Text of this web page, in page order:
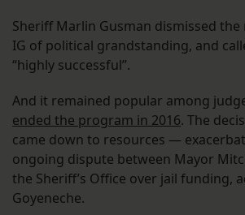
Sheriff Marlin Gusman dismissed
IG of political grandstanding, and
“highly successful”.
And it remained popular among
ended the program in 2016. The
came down to resources —
ongoing dispute between Mayor
the Sheriff’s Office over jail funding,
Goyeneche.